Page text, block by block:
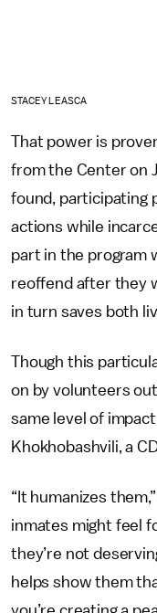
STACEY LEASCA
That power is
from the Center on
found, participating
actions while
part in the program
reoffend after they
in turn saves both
Though this
on by volunteers
same level of
Khokhobashvili, a
“It humanizes
inmates might feel
they’re not
helps show them